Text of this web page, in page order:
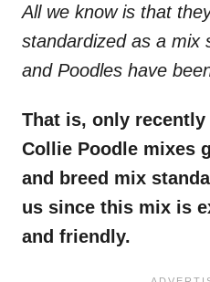
All we know is that
standardized as a mix
and Poodles have
That is, only
Collie Poodle mixes
and breed mix
us since this mix is
and friendly.